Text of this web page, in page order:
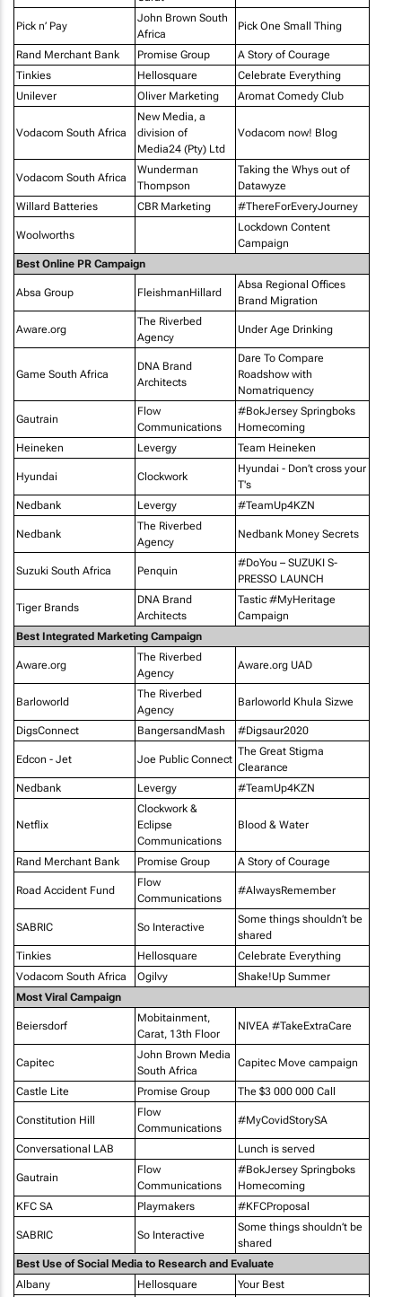
Pick n’ Pay
John Brown South
Africa
Pick One Small Thing
Rand Merchant Bank Promise Group
A Story of Courage
Tinkies
Hellosquare
Celebrate Everything
Unilever
Oliver Marketing Aromat Comedy Club
Vodacom South Africa
New Media, a
division of
Media24 (Pty) Ltd
Vodacom now! Blog
Vodacom South Africa
Wunderman
Thompson
Taking the Whys out of
Datawyze
Willard Batteries
CBR Marketing #ThereForEveryJourney
Woolworths
Lockdown Content
Campaign
Best Online PR Campaign
Absa Group FleishmanHillard
Absa Regional Offices
Brand Migration
Aware.org
The Riverbed
Agency
Under Age Drinking
Game South Africa
DNA Brand
Architects
Dare To Compare
Roadshow with
Nomatriquency
Gautrain
Flow
Communications
#BokJersey Springboks
Homecoming
Heineken
Levergy Team Heineken
Hyundai Clockwork
Hyundai - Don’t cross your
T's
Nedbank
Levergy #TeamUp4KZN
Nedbank
The Riverbed
Agency
Nedbank Money Secrets
Suzuki South Africa Penquin
#DoYou – SUZUKI S-
PRESSO LAUNCH
Tiger Brands
DNA Brand
Architects
Tastic #MyHeritage
Campaign
Best Integrated Marketing Campaign
Aware.org
The Riverbed
Agency
Aware.org UAD
Barloworld
The Riverbed
Agency
Barloworld Khula Sizwe
DigsConnect BangersandMash #Digsaur2020
Edcon - Jet Joe Public Connect
The Great Stigma
Clearance
Nedbank
Levergy #TeamUp4KZN
Netflix
Clockwork &
Eclipse
Communications
Blood & Water
Rand Merchant Bank Promise Group A Story of Courage
Road Accident Fund
Flow
Communications
#AlwaysRemember
SABRIC So Interactive
Some things shouldn’t be
shared
Tinkies
Hellosquare
Celebrate Everything
Vodacom South Africa
Ogilvy
Shake!Up Summer
Most Viral Campaign
Beiersdorf
Mobitainment,
Carat, 13th Floor
NIVEA #TakeExtraCare
Capitec
John Brown Media
South Africa
Capitec Move campaign
Castle Lite Promise Group The $3 000 000 Call
Constitution Hill
Flow
Communications
#MyCovidStorySA
Conversational LAB Lunch is served
Gautrain
Flow
Communications
#BokJersey Springboks
Homecoming
KFC SA
Playmakers #KFCProposal
SABRIC So Interactive
Some things shouldn’t be
shared
Best Use of Social Media to Research and Evaluate
Albany
Hellosquare Your Best